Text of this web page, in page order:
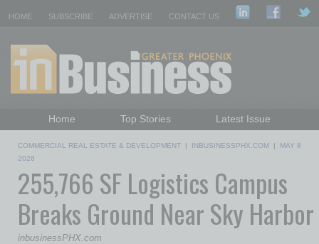
HOME SUBSCRIBE ADVERTISE CONTACT US
Home Top Stories
Latest Issue
COMMERCIAL REAL ESTATE & DEVELOPMENT | INBUSINESSPHX.COM | MAY 8
2026
255,766 SF Logistics Campus
Breaks Ground Near Sky Harbor
inbusinessPHX.com